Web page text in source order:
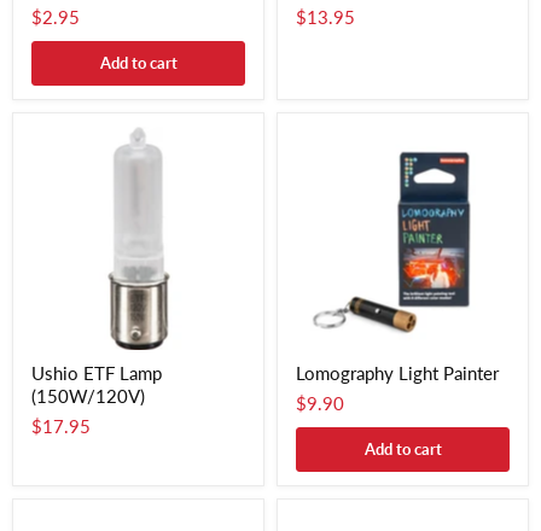
$2.95
Add to cart
$13.95
Ushio ETF Lamp
(150W/120V)
$17.95
Lomography Light Painter
$9.90
Add to cart